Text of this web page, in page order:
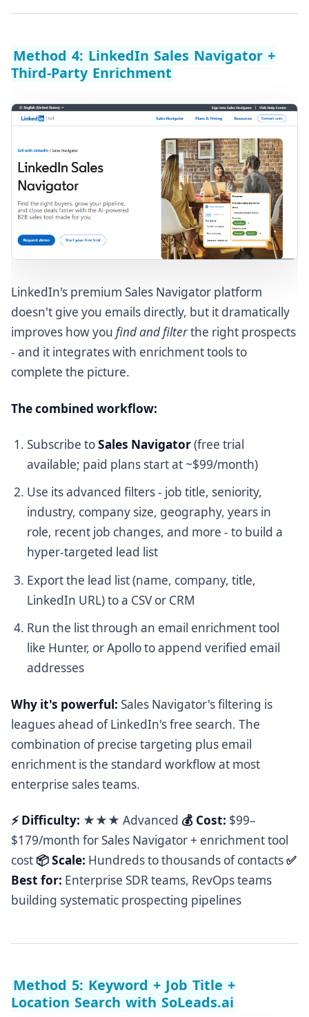
Method 4: LinkedIn Sales Navigator +
Third-Party Enrichment
LinkedIn's premium Sales Navigator platform
doesn't give you emails directly, but it dramatically
improves how you find and filterthe right prospects
- and it integrates with enrichment tools to
complete the picture.
The combined workflow:
Subscribe toSales Navigator(free trial
available; paid plans start at ~$99/month)
Use its advanced filters - job title, seniority,
industry, company size, geography, years in
role, recent job changes, and more - to build a
hyper-targeted lead list
Export the lead list (name, company, title,
LinkedIn URL) to a CSV or CRM
Run the list through an email enrichment tool
like Hunter, or Apollo to append verified email
addresses
Why it's powerful: Sales Navigator's filtering is
leagues ahead of LinkedIn's free search. The
combination of precise targeting plus email
enrichment is the standard workflow at most
enterprise sales teams.
⚡ Difficulty: ★★★ Advanced 💰 Cost: $99–
$179/month for Sales Navigator + enrichment tool
cost 📦 Scale: Hundreds to thousands of contacts✅
Best for: Enterprise SDR teams, RevOps teams
building systematic prospecting pipelines
Method 5: Keyword + Job Title +
Location Search with SoLeads.ai